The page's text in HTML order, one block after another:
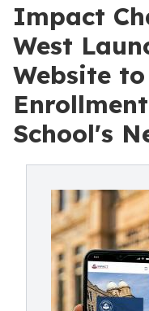
Impact
West
Website
School's